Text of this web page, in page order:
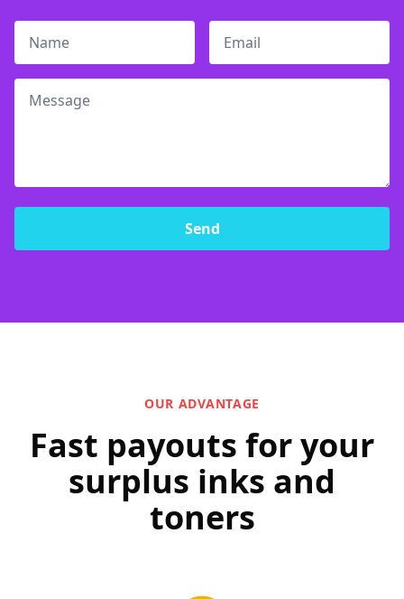
Send
OUR ADVANTAGE
Fast payouts for your
surplus inks and
toners